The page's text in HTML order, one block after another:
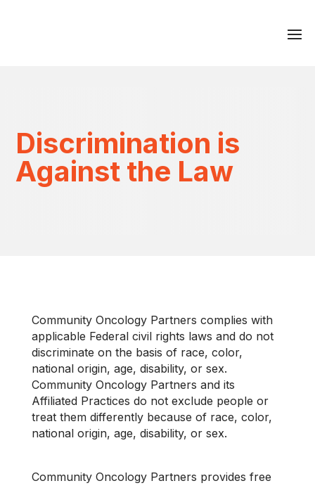
Discrimination is
Against the Law
Community Oncology Partners complies with
applicable Federal civil rights laws and do not
discriminate on the basis of race, color,
national origin, age, disability, or sex.
Community Oncology Partners and its
Affiliated Practices do not exclude people or
treat them differently because of race, color,
national origin, age, disability, or sex.
Community Oncology Partners provides free